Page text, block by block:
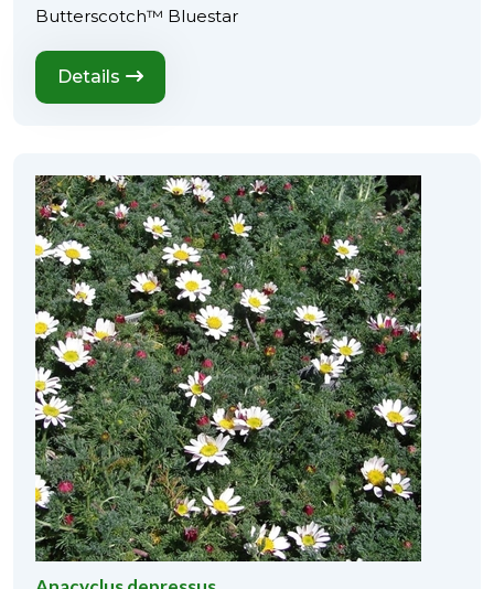
Butterscotch™ Bluestar
Details